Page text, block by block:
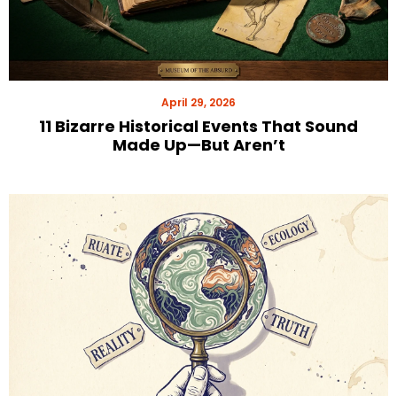
April 29, 2026
11 Bizarre Historical Events That Sound
Made Up—But Aren’t